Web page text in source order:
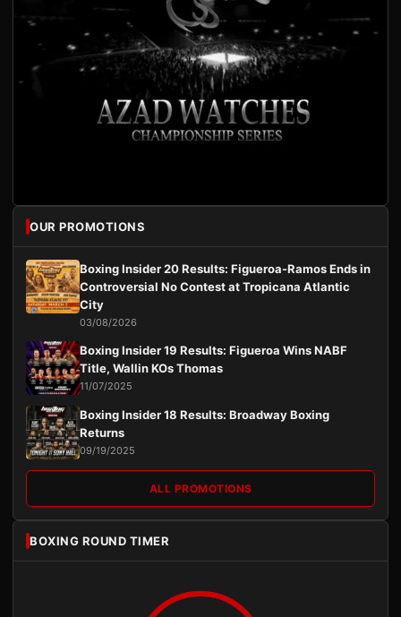
OUR PROMOTIONS
Boxing Insider 20 Results: Figueroa-Ramos Ends in
Controversial No Contest at Tropicana Atlantic
City
03/08/2026
Boxing Insider 19 Results: Figueroa Wins NABF
Title, Wallin KOs Thomas
11/07/2025
Boxing Insider 18 Results: Broadway Boxing
Returns
09/19/2025
ALL PROMOTIONS
BOXING ROUND TIMER